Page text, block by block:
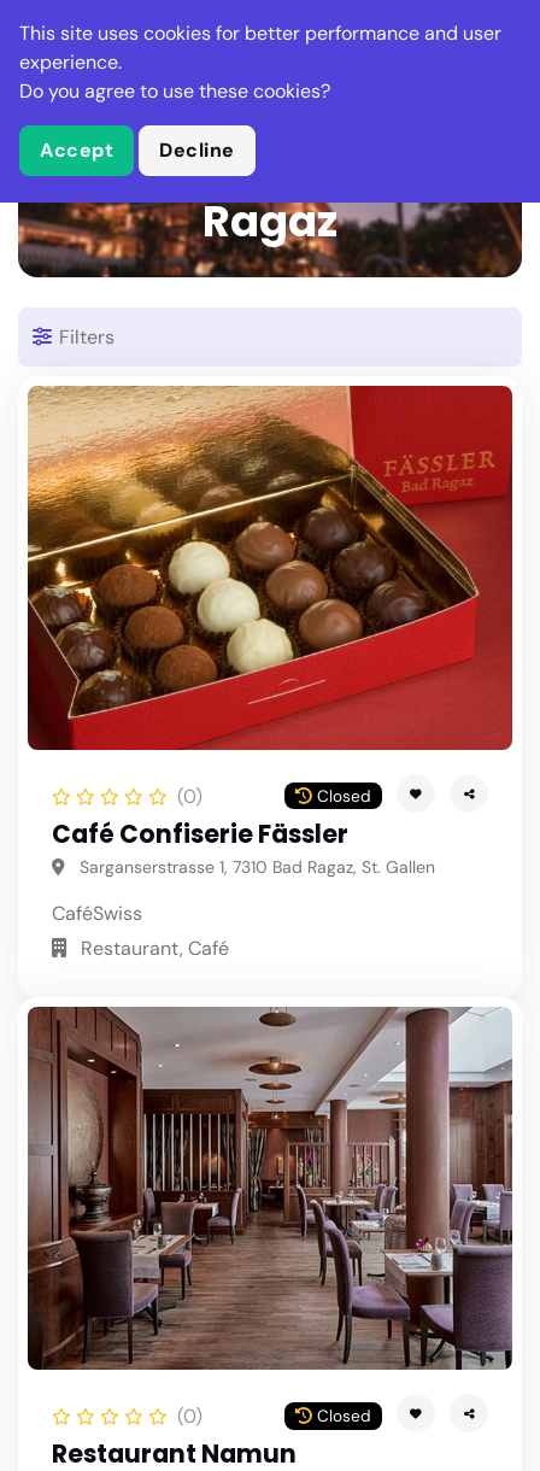
Stella Gastro
What is Stella Gastro?
22 Places in Bad
Ragaz
Filters
(0) Closed
Café Confiserie Fässler
Sarganserstrasse 1, 7310 Bad Ragaz, St. Gallen
CaféSwiss
Restaurant, Café
(0) Closed
Restaurant Namun
This site uses cookies for better performance and user
experience.
Do you agree to use these cookies?
Accept Decline